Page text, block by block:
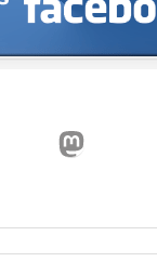
Mastodon